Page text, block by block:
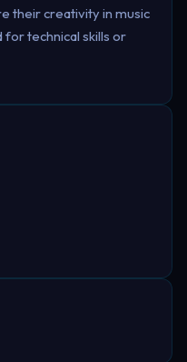
their creativity in music
technical skills or